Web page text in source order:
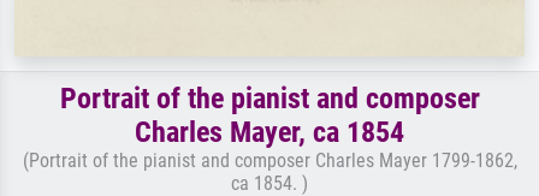
Portrait of the pianist and composer
Charles Mayer, ca 1854
(Portrait of the pianist and composer Charles Mayer 1799-1862,
ca 1854. )